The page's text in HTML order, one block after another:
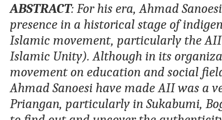
ABSTRACT: For his era,Ahmad
presence in a historical stage of
Islamic movement, particularly the
Islamic Unity). Although in its
movement on education and social
AhmadSanoesi have madeAIIwas a
Priangan, particularly in Sukabumi,